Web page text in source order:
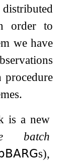
order to
we have
procedure
is a new
batch
s),